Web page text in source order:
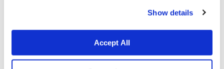
Show details
Accept All